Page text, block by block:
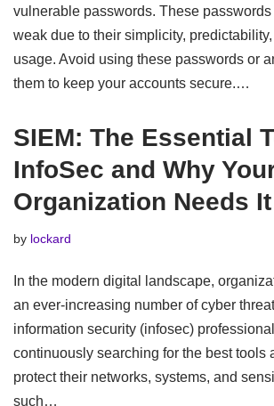
vulnerable passwords. These
weak due to their simplicity,
usage. Avoid using these passwords or
them to keep your accounts secure.…
SIEM: The Essential
InfoSec and Why
Organization Needs It
by lockard
In the modern digital landscape,
an ever-increasing number of cyber
information security (infosec)
continuously searching for the best tools
protect their networks, systems, and
such…